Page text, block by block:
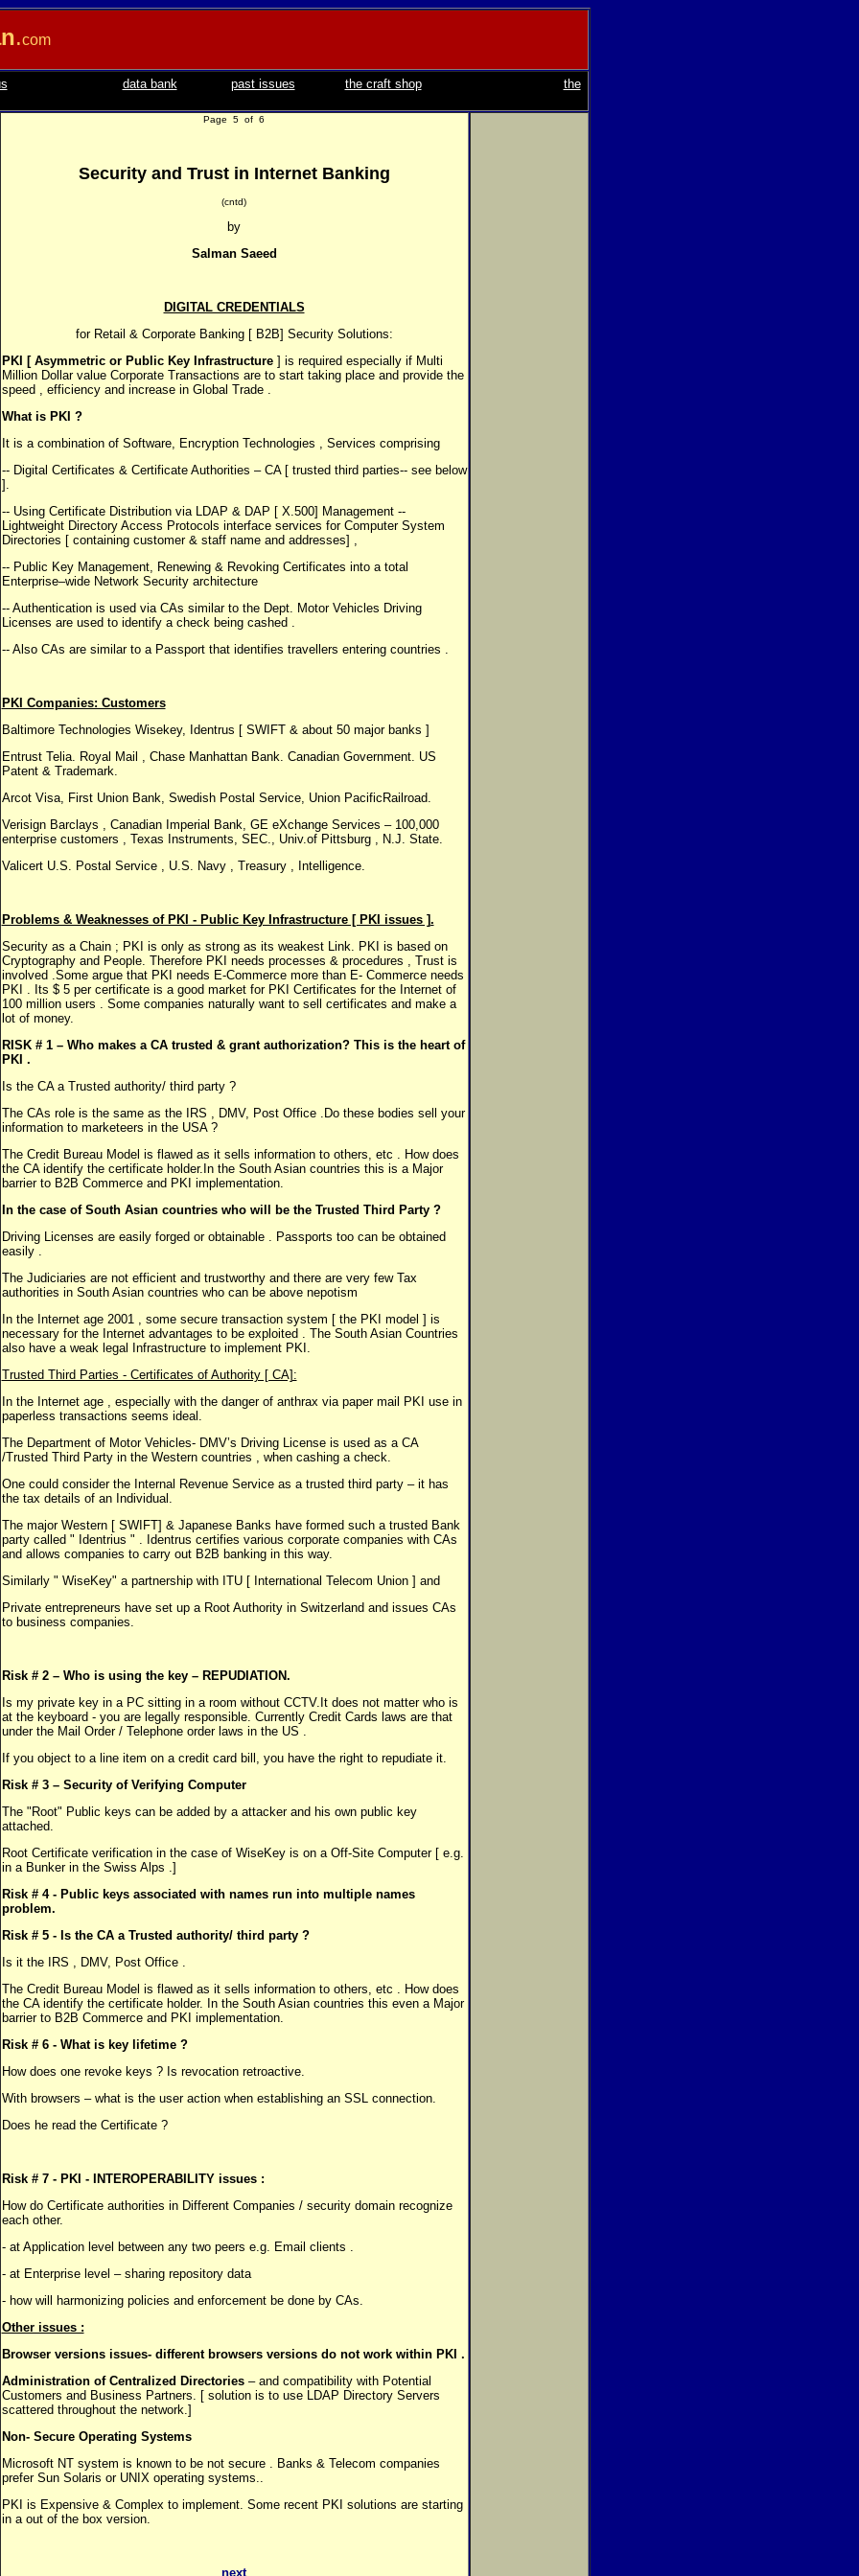
.com
data bank past issues the craft shop
the
Page 5 of 6
Security and Trust in Internet Banking
(cntd)
by
Salman Saeed
DIGITAL CREDENTIALS
for Retail & Corporate Banking [ B2B] Security Solutions:
PKI [ Asymmetric or Public Key Infrastructure] is required especially if Multi
Million Dollar value Corporate Transactions are to start taking place and provide the
speed , efficiency and increase in Global Trade .
What is PKI ?
It is a combination of Software, Encryption Technologies , Services comprising
-- Digital Certificates & Certificate Authorities – CA [ trusted third parties-- see below
].
-- Using Certificate Distribution via LDAP & DAP [ X.500] Management --
Lightweight Directory Access Protocols interface services for Computer System
Directories [ containing customer & staff name and addresses] ,
-- Public Key Management, Renewing & Revoking Certificates into a total
Enterprise–wide Network Security architecture
-- Authentication is used via CAs similar to the Dept. Motor Vehicles Driving
Licenses are used to identify a check being cashed .
-- Also CAs are similar to a Passport that identifies travellers entering countries .
PKI Companies: Customers
Baltimore Technologies Wisekey, Identrus [ SWIFT & about 50 major banks ]
Entrust Telia. Royal Mail , Chase Manhattan Bank. Canadian Government. US
Patent & Trademark.
Arcot Visa, First Union Bank, Swedish Postal Service, Union PacificRailroad.
Verisign Barclays , Canadian Imperial Bank, GE eXchange Services – 100,000
enterprise customers , Texas Instruments, SEC., Univ.of Pittsburg , N.J. State.
Valicert U.S. Postal Service , U.S. Navy , Treasury , Intelligence.
Problems & Weaknesses of PKI - Public Key Infrastructure [ PKI issues ].
Security as a Chain ; PKI is only as strong as its weakest Link. PKI is based on
Cryptography and People. Therefore PKI needs processes & procedures , Trust is
involved .Some argue that PKI needs E-Commerce more than E- Commerce needs
PKI . Its $ 5 per certificate is a good market for PKI Certificates for the Internet of
100 million users . Some companies naturally want to sell certificates and make a
lot of money.
RISK # 1 – Who makes a CA trusted & grant authorization? This is the heart of
PKI .
Is the CA a Trusted authority/ third party ?
The CAs role is the same as the IRS , DMV, Post Office .Do these bodies sell your
information to marketeers in the USA ?
The Credit Bureau Model is flawed as it sells information to others, etc . How does
the CA identify the certificate holder.In the South Asian countries this is a Major
barrier to B2B Commerce and PKI implementation.
In the case of South Asian countries who will be the Trusted Third Party ?
Driving Licenses are easily forged or obtainable . Passports too can be obtained
easily .
The Judiciaries are not efficient and trustworthy and there are very few Tax
authorities in South Asian countries who can be above nepotism
In the Internet age 2001 , some secure transaction system [ the PKI model ] is
necessary for the Internet advantages to be exploited . The South Asian Countries
also have a weak legal Infrastructure to implement PKI.
Trusted Third Parties - Certificates of Authority [ CA]:
In the Internet age , especially with the danger of anthrax via paper mail PKI use in
paperless transactions seems ideal.
The Department of Motor Vehicles- DMV’s Driving License is used as a CA
/Trusted Third Party in the Western countries , when cashing a check.
One could consider the Internal Revenue Service as a trusted third party – it has
the tax details of an Individual.
The major Western [ SWIFT] & Japanese Banks have formed such a trusted Bank
party called " Identrius " . Identrus certifies various corporate companies with CAs
and allows companies to carry out B2B banking in this way.
Similarly " WiseKey" a partnership with ITU [ International Telecom Union ] and
Private entrepreneurs have set up a Root Authority in Switzerland and issues CAs
to business companies.
Risk # 2 – Who is using the key – REPUDIATION.
Is my private key in a PC sitting in a room without CCTV.It does not matter who is
at the keyboard - you are legally responsible. Currently Credit Cards laws are that
under the Mail Order / Telephone order laws in the US .
If you object to a line item on a credit card bill, you have the right to repudiate it.
Risk # 3 – Security of Verifying Computer
The "Root" Public keys can be added by a attacker and his own public key
attached.
Root Certificate verification in the case of WiseKey is on a Off-Site Computer [ e.g.
in a Bunker in the Swiss Alps .]
Risk # 4 - Public keys associated with names run into multiple names
problem.
Risk # 5 - Is the CA a Trusted authority/ third party ?
Is it the IRS , DMV, Post Office .
The Credit Bureau Model is flawed as it sells information to others, etc . How does
the CA identify the certificate holder. In the South Asian countries this even a Major
barrier to B2B Commerce and PKI implementation.
Risk # 6 - What is key lifetime ?
How does one revoke keys ? Is revocation retroactive.
With browsers – what is the user action when establishing an SSL connection.
Does he read the Certificate ?
Risk # 7 - PKI - INTEROPERABILITY issues :
How do Certificate authorities in Different Companies / security domain recognize
each other.
- at Application level between any two peers e.g. Email clients .
- at Enterprise level – sharing repository data
- how will harmonizing policies and enforcement be done by CAs.
Other issues :
Browser versions issues- different browsers versions do not work within PKI .
Administration of Centralized Directories– and compatibility with Potential
Customers and Business Partners. [ solution is to use LDAP Directory Servers
scattered throughout the network.]
Non- Secure Operating Systems
Microsoft NT system is known to be not secure . Banks & Telecom companies
prefer Sun Solaris or UNIX operating systems..
PKI is Expensive & Complex to implement. Some recent PKI solutions are starting
in a out of the box version.
next